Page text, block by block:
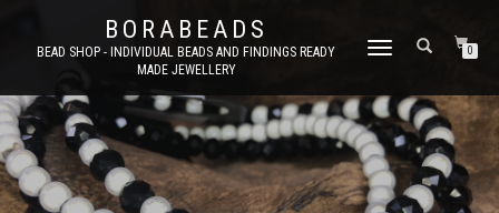
BORABEADS
BEAD SHOP - INDIVIDUAL BEADS AND FINDINGS READY
MADE JEWELLERY
TOGGLE
0